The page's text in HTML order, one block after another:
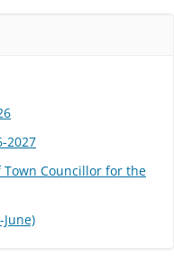
2027
Town Councillor for the